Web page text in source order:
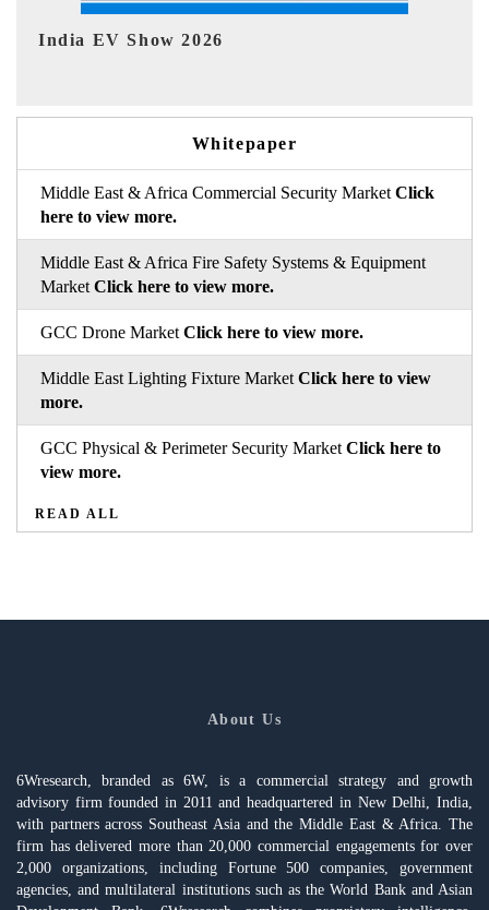
EV tech India Expo 2026
Whitepaper
Middle East & Africa Commercial Security Market Click
here to view more.
Middle East & Africa Fire Safety Systems & Equipment
Market Click here to view more.
GCC Drone Market Click here to view more.
Middle East Lighting Fixture Market Click here to view
more.
GCC Physical & Perimeter Security Market Click here to
view more.
READ ALL
About Us
6Wresearch, branded as 6W, is a commercial strategy and growth
advisory firm founded in 2011 and headquartered in New Delhi, India,
with partners across Southeast Asia and the Middle East & Africa. The
firm has delivered more than 20,000 commercial engagements for over
2,000 organizations, including Fortune 500 companies, government
agencies, and multilateral institutions such as the World Bank and Asian